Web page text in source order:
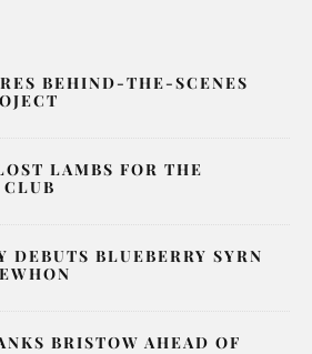
BEHIND-THE-SCENES
LAMBS FOR THE
DEBUTS BLUEBERRY SYRN
BRISTOW AHEAD OF